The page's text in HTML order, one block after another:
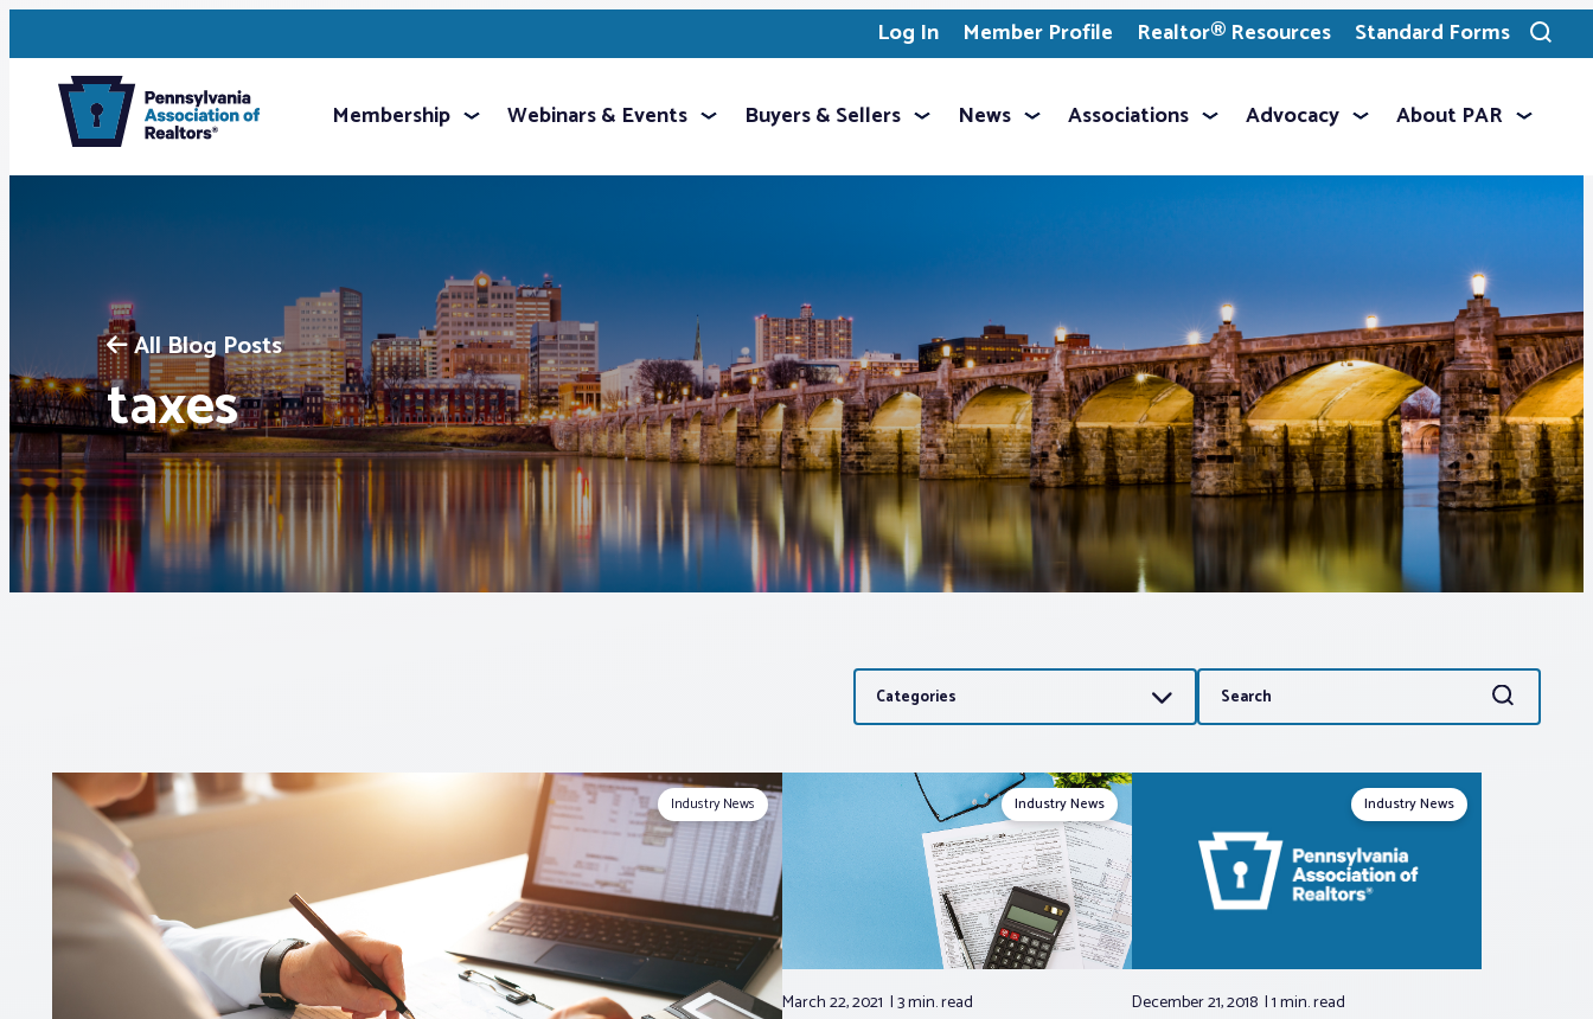
Log In Member Profile Realtor® Resources Standard Forms
Toggle
search
Membership Webinars & Events Buyers & Sellers News Associations Advocacy About PAR
All Blog Posts
taxes
Categories
Search
for:
Search
Industry News Industry News
March 22, 2021 3 min.read
Industry News
December 21, 2018 1 min.read